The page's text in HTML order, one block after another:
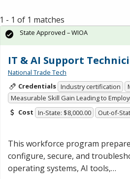
1 - 1 of 1 matches
IT & AI Support
National Trade Tech
Credentials Industry certification
Measurable Skill Gain Leading to
Cost In-State: $8,000.00 Out-of-
This workforce program
configure, secure, and
operating systems, AI tools,…
State Approved – WIOA